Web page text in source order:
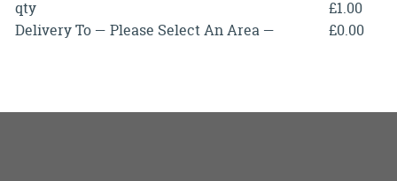
qty
£1.00
Delivery To — Please Select An Area —
£0.00